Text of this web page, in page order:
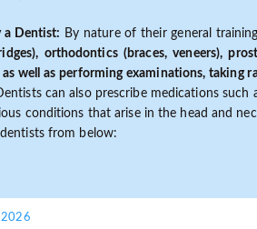
a Dentist: By nature of their general
orthodontics (braces, veneers),
well as performing examinations, taking
can also prescribe medications
conditions that arise in the head and
from below:
2026